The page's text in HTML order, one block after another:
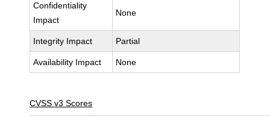
Confidentiality
Impact
None
Integrity Impact Partial
Availability Impact None
CVSS v3 Scores